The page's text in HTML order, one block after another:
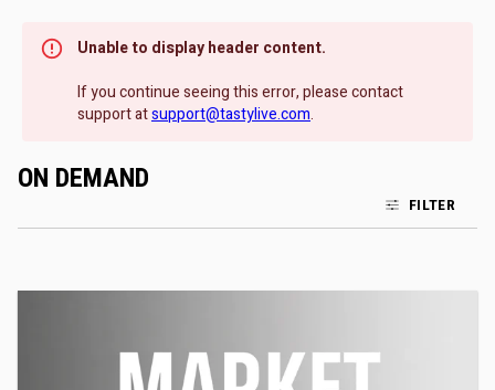
Unable to display header content.
If you continue seeing this error, please contact
support atsupport@tastylive.com.
ON DEMAND
FILTER